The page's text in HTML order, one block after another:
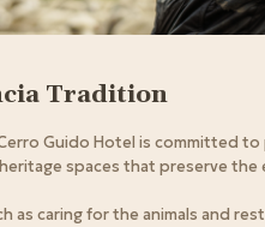
Tradition
Guido Hotel is committed
spaces that preserve the
as caring for the animals and